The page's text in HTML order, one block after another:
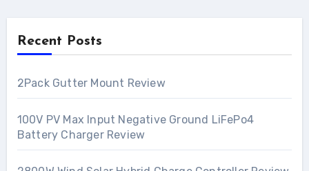
Recent Posts
2Pack Gutter Mount Review
100V PV Max Input Negative Ground LiFePo4
Battery Charger Review